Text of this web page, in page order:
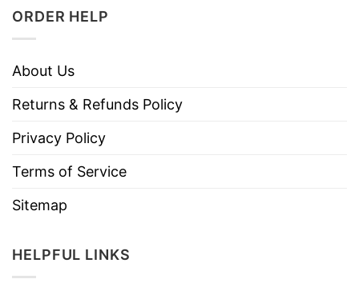
ORDER HELP
About Us
Returns & Refunds Policy
Privacy Policy
Terms of Service
Sitemap
HELPFUL LINKS